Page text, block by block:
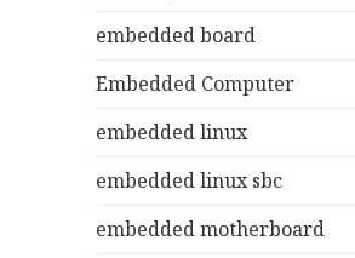
embedded board
Embedded Computer
embedded linux
embedded linux sbc
embedded motherboard